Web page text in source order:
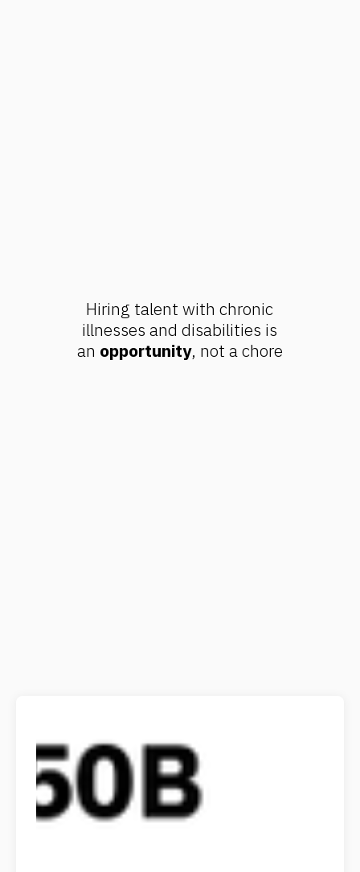
Hiring talent with chronic
illnesses and disabilities is
an opportunity, not a chore